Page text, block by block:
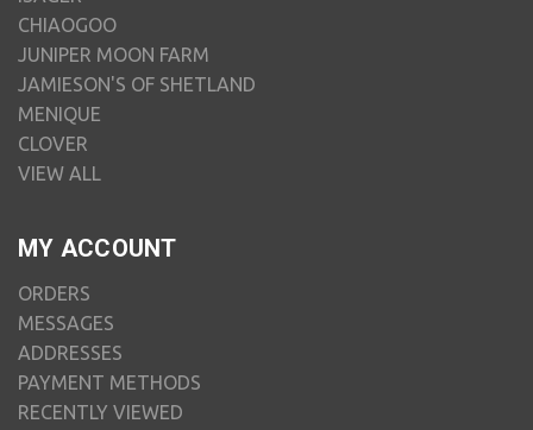
CHIAOGOO
JUNIPER MOON FARM
JAMIESON'S OF SHETLAND
MENIQUE
CLOVER
VIEW ALL
MY ACCOUNT
ORDERS
MESSAGES
ADDRESSES
PAYMENT METHODS
RECENTLY VIEWED